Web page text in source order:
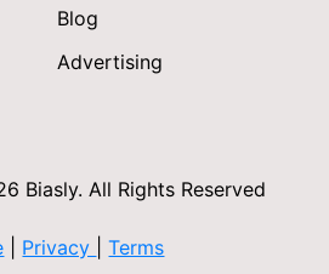
Blog
Advertising
Biasly. All Rights Reserved
Privacy |Terms